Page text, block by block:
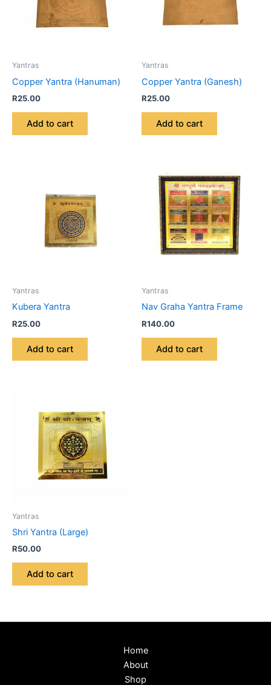
Yantras
Copper Yantra (Hanuman)
R25.00
Add to cart
Yantras
Copper Yantra (Ganesh)
R25.00
Add to cart
Yantras
Kubera Yantra
R25.00
Add to cart
Yantras
Nav Graha Yantra Frame
R140.00
Add to cart
Yantras
Shri Yantra (Large)
R50.00
Add to cart
Home
About
Shop